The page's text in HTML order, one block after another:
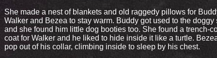
She made a nest of blankets and old raggedy pillows for
Walker and Bezea to stay warm. Buddy got used to the doggy
and she found him little dog booties too. She found a trench-
coat for Walker and he liked to hide inside it like a turtle.
pop out of his collar, climbing inside to sleep by his chest.